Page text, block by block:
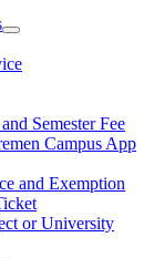
Semester Fee
Campus App
and Exemption
or University